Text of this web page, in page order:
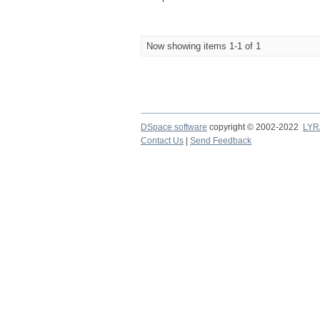
Now showing items 1-1 of 1
DSpace software copyright © 2002-2022
Contact Us
Send Feedback